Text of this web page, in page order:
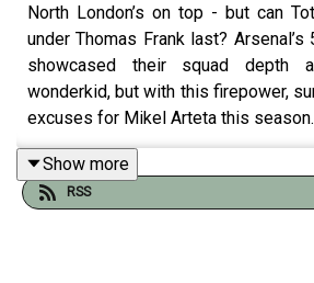
North London’s on top - but can
under Thomas Frank last?
showcased their squad depth
wonderkid, but with this firepower,
excuses for Mikel Arteta this
We also look at Jack
Show more
RSS